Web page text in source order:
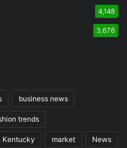
4,148
3,676
business news
trends
Kentucky market News